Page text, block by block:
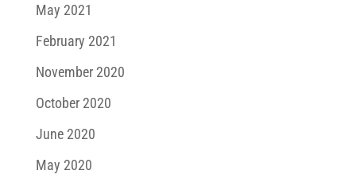
May 2021
February 2021
November 2020
October 2020
June 2020
May 2020